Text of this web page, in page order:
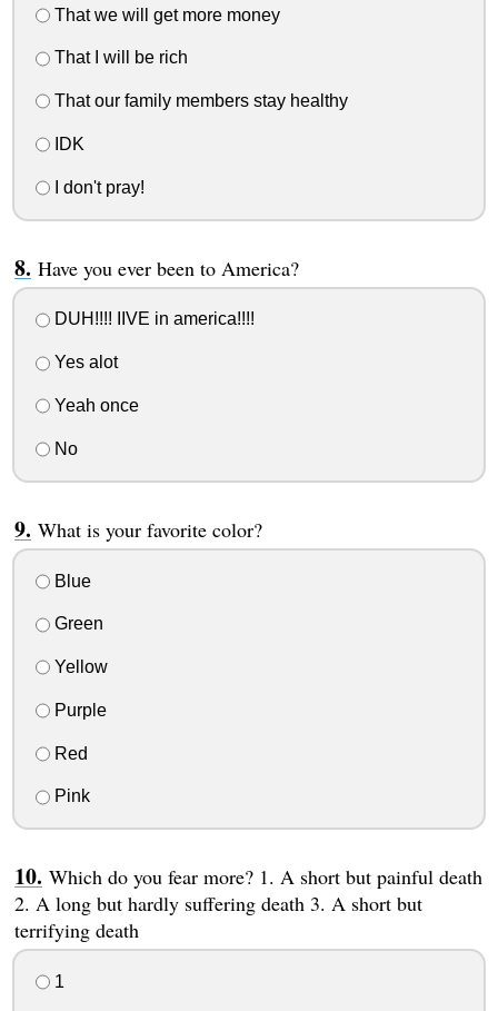
That we will get more money
That I will be rich
That our family members stay healthy
IDK
I don't pray!
Have you ever been to America?
DUH!!!! IIVE in america!!!!
Yes alot
Yeah once
No
What is your favorite color?
Blue
Green
Yellow
Purple
Red
Pink
Which do you fear more? 1. A short but painful death
2. A long but hardly suffering death 3. A short but
terrifying death
1